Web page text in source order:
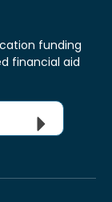
funding
financial aid